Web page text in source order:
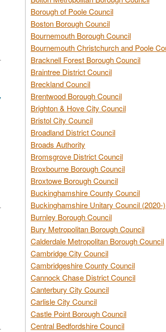
Borough of Poole Council
Boston Borough Council
Bournemouth Borough Council
Bournemouth Christchurch and Poole
Bracknell Forest Borough Council
Braintree District Council
Breckland Council
Brentwood Borough Council
Brighton & Hove City Council
Bristol City Council
Broadland District Council
Broads Authority
Bromsgrove District Council
Broxbourne Borough Council
Broxtowe Borough Council
Buckinghamshire County Council
Buckinghamshire Unitary Council (2020-)
Burnley Borough Council
Bury Metropolitan Borough Council
Calderdale Metropolitan Borough Council
Cambridge City Council
Cambridgeshire County Council
Cannock Chase District Council
Canterbury City Council
Carlisle City Council
Castle Point Borough Council
Central Bedfordshire Council